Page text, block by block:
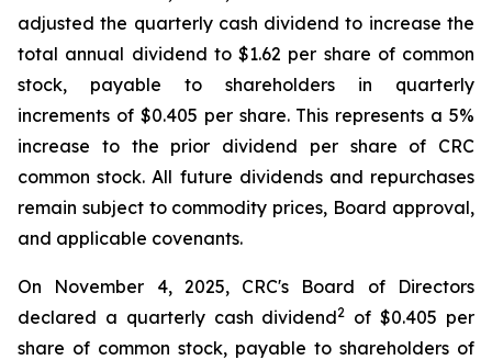
adjusted the quarterly cash dividend to increase the
total annual dividend to $1.62 per share of common
stock, payable to shareholders in quarterly
increments of $0.405 per share. This represents a 5%
increase to the prior dividend per share of CRC
common stock. All future dividends and repurchases
remain subject to commodity prices, Board approval,
and applicable covenants.
On November 4, 2025, CRC's Board of Directors
declared a quarterly cash dividend2 of $0.405 per
share of common stock, payable to shareholders of